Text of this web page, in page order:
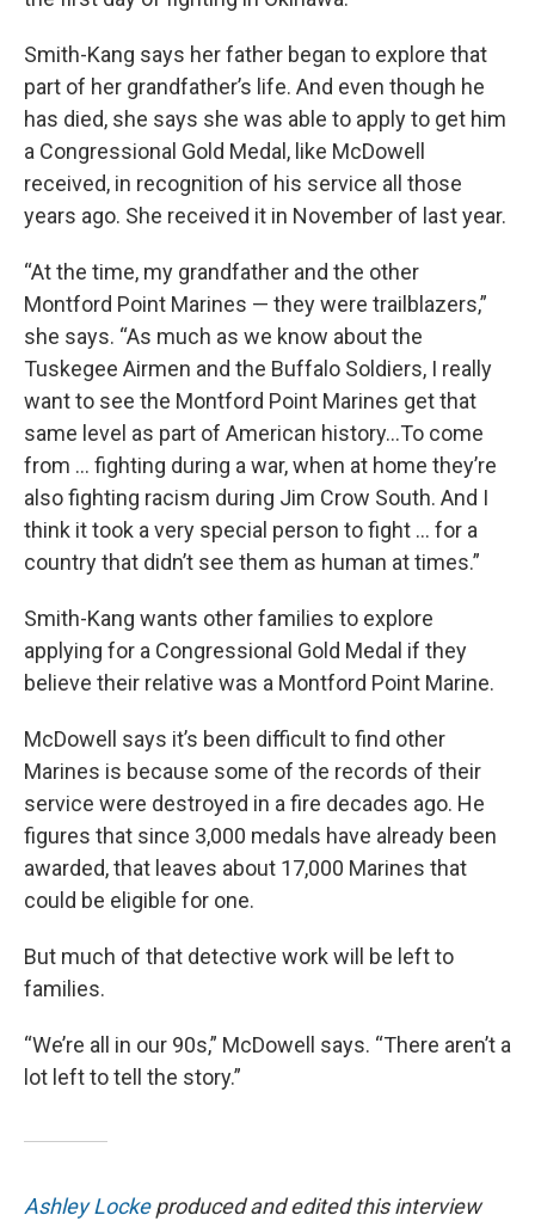
Smith-Kang says her father began to explore that
part of her grandfather’s life. And even though he
has died, she says she was able to apply to get him
a Congressional Gold Medal, like McDowell
received, in recognition of his service all those
years ago. She received it in November of last year.
“At the time, my grandfather and the other
Montford Point Marines — they were trailblazers,”
she says. “As much as we know about the
Tuskegee Airmen and the Buffalo Soldiers, I really
want to see the Montford Point Marines get that
same level as part of American history…To come
from … fighting during a war, when at home they’re
also fighting racism during Jim Crow South. And I
think it took a very special person to fight … for a
country that didn’t see them as human at times.”
Smith-Kang wants other families to explore
applying for a Congressional Gold Medal if they
believe their relative was a Montford Point Marine.
McDowell says it’s been difficult to find other
Marines is because some of the records of their
service were destroyed in a fire decades ago. He
figures that since 3,000 medals have already been
awarded, that leaves about 17,000 Marines that
could be eligible for one.
But much of that detective work will be left to
families.
“We’re all in our 90s,” McDowell says. “There aren’t a
lot left to tell the story.”
Ashley Lockeproduced and edited this interview